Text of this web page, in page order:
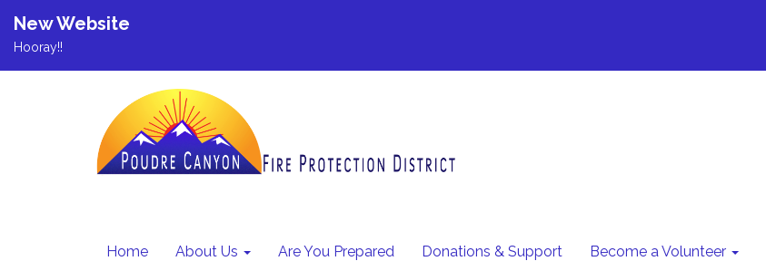
New Website
Hooray!!
Home About Us Are You Prepared Donations & Support Become a Volunteer